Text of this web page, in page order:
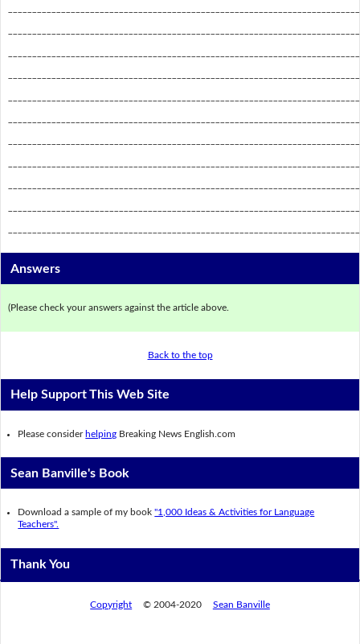
Answers
(Please check your answers against the article above.
Back to the top
Help Support This Web Site
Please consider helping Breaking News English.com
Sean Banville's Book
Download a sample of my book"1,000 Ideas & Activities for Language
Teachers".
Thank You
Copyright © 2004-2020 Sean Banville